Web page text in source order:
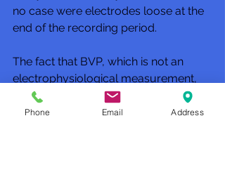
no case were electrodes loose at the
end of the recording period.
The fact that BVP, which is not an
electrophysiological measurement,
changed at earthing time, just like
EEG and SEMG, supports the validity
Phone Email Address